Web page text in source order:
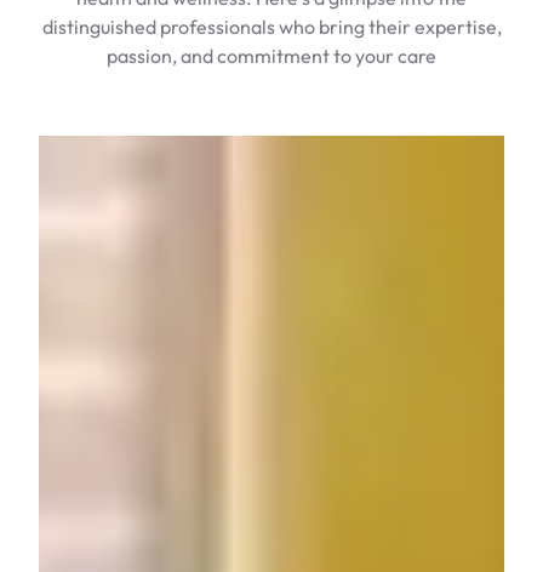
distinguished professionals who bring their expertise,
passion, and commitment to your care